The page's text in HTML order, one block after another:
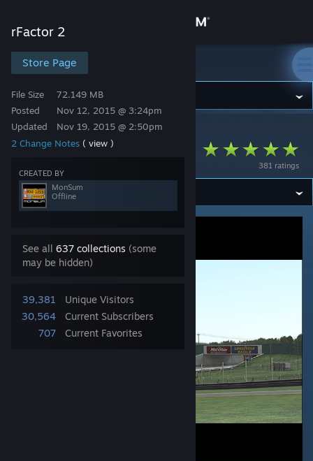
Store
Community
About
Support
Change language
Get the Steam Mobile App
rFactor 2
Store Page
File Size
Posted
Updated
72.149 MB
Nov 12, 2015 @ 3:24pm
Nov 19, 2015 @ 2:50pm
2 Change Notes ( view )
CREATED BY
MonSum
Offline
See all 637 collections (some
may be hidden)
39,381
Unique Visitors
30,564
Current Subscribers
707
Current Favorites
rFactor 2
rFactor 2> Workshop > MonSum's Workshop
381 ratings
Mid Ohio Virtua_LM